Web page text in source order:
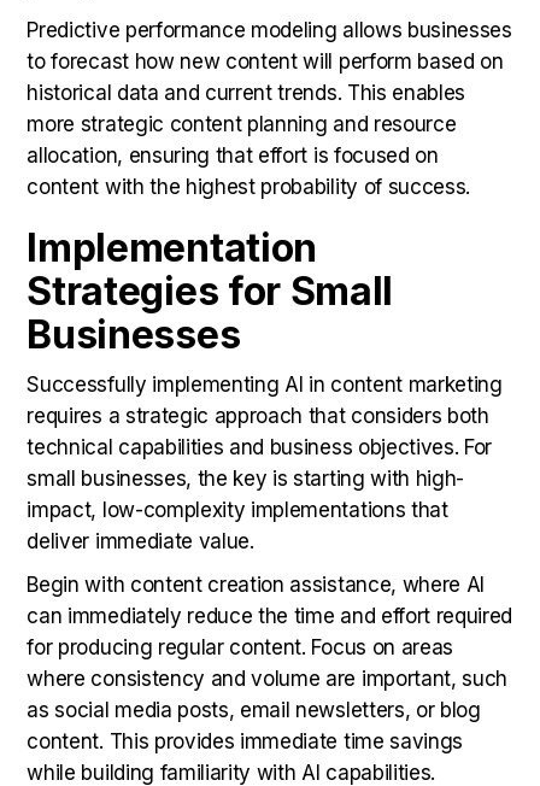
Predictive performance modeling allows businesses
to forecast how new content will perform based on
historical data and current trends. This enables
more strategic content planning and resource
allocation, ensuring that effort is focused on
content with the highest probability of success.
Implementation
Strategies for Small
Businesses
Successfully implementing AI in content marketing
requires a strategic approach that considers both
technical capabilities and business objectives. For
small businesses, the key is starting with high-
impact, low-complexity implementations that
deliver immediate value.
Begin with content creation assistance, where AI
can immediately reduce the time and effort required
for producing regular content. Focus on areas
where consistency and volume are important, such
as social media posts, email newsletters, or blog
content. This provides immediate time savings
while building familiarity with AI capabilities.